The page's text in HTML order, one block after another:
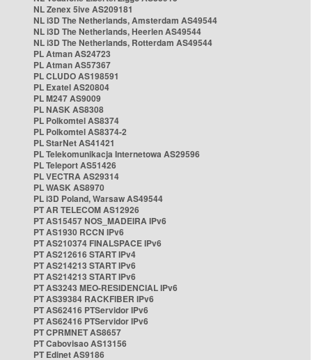
NL Zenex 5ive AS209181
NL i3D The Netherlands, Amsterdam AS49544
NL i3D The Netherlands, Heerlen AS49544
NL i3D The Netherlands, Rotterdam AS49544
PL Atman AS24723
PL Atman AS57367
PL CLUDO AS198591
PL Exatel AS20804
PL M247 AS9009
PL NASK AS8308
PL Polkomtel AS8374
PL Polkomtel AS8374-2
PL StarNet AS41421
PL Telekomunikacja Internetowa AS29596
PL Teleport AS51426
PL VECTRA AS29314
PL WASK AS8970
PL i3D Poland, Warsaw AS49544
PT AR TELECOM AS12926
PT AS15457 NOS_MADEIRA IPv6
PT AS1930 RCCN IPv6
PT AS210374 FINALSPACE IPv6
PT AS212616 START IPv4
PT AS214213 START IPv6
PT AS214213 START IPv6
PT AS3243 MEO-RESIDENCIAL IPv6
PT AS39384 RACKFIBER IPv6
PT AS62416 PTServidor IPv6
PT AS62416 PTServidor IPv6
PT CPRMNET AS8657
PT Cabovisao AS13156
PT Edinet AS9186